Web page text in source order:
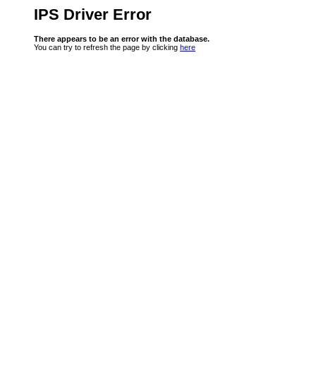
IPS Driver Error
There appears to be an error with the database.
You can try to refresh the page by clicking here